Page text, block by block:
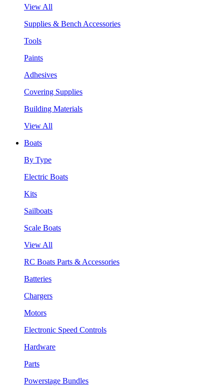
View All
Supplies & Bench Accessories
Tools
Paints
Adhesives
Covering Supplies
Building Materials
View All
Boats
By Type
Electric Boats
Kits
Sailboats
Scale Boats
View All
RC Boats Parts & Accessories
Batteries
Chargers
Motors
Electronic Speed Controls
Hardware
Parts
Powerstage Bundles